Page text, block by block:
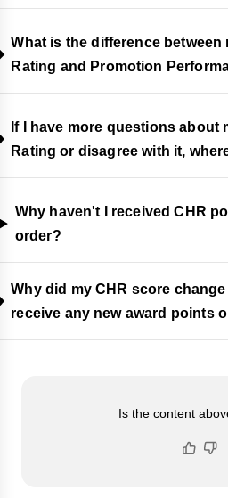
What is the difference between
Rating and Promotion
If I have more questions about
Rating or disagree with it,
Why haven't I received CHR
order?
Why did my CHR score
receive any new award points
Is the content